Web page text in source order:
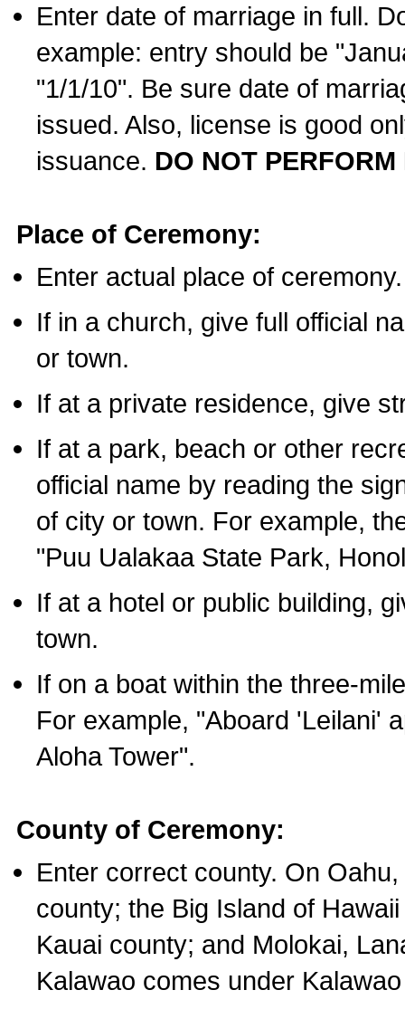
Enter date of marriage in full.
example: entry should be
"1/1/10". Be sure date of
issued. Also, license is good
issuance. DO NOT
Place of Ceremony:
Enter actual place of ceremony.
If in a church, give full official
or town.
If at a private residence, give
If at a park, beach or other
official name by reading the
of city or town. For example,
"Puu Ualakaa State Park,
If at a hotel or public building,
town.
If on a boat within the three-
For example, "Aboard 'Leilani'
Aloha Tower".
County of Ceremony:
Enter correct county. On
county; the Big Island of
Kauai county; and Molokai,
Kalawao comes under